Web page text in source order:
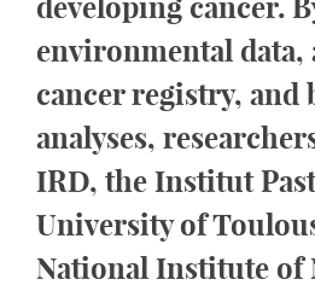
developing cancer.
environmental
cancer registry, and
analyses,
IRD, the Institut
University of
National Institute of